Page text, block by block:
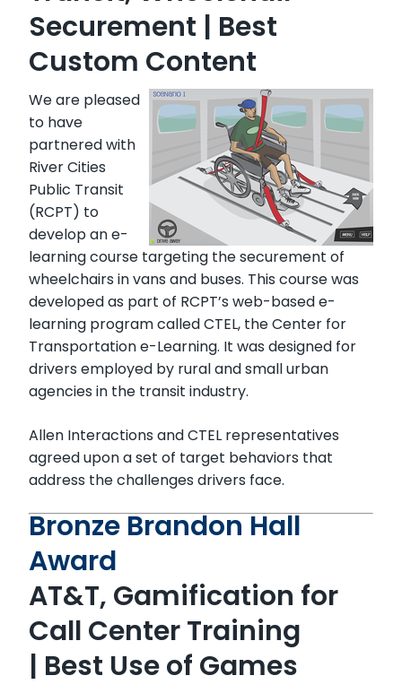
Securement | Best
Custom Content
We are pleased
to have
partnered with
River Cities
Public Transit
(RCPT) to
develop an e-
learning course targeting the securement of
wheelchairs in vans and buses. This course was
developed as part of RCPT’s web-based e-
learning program called CTEL, the Center for
Transportation e-Learning. It was designed for
drivers employed by rural and small urban
agencies in the transit industry.
Allen Interactions and CTEL representatives
agreed upon a set of target behaviors that
address the challenges drivers face.
Bronze Brandon Hall
Award
AT&T, Gamification for
Call Center Training
| Best Use of Games